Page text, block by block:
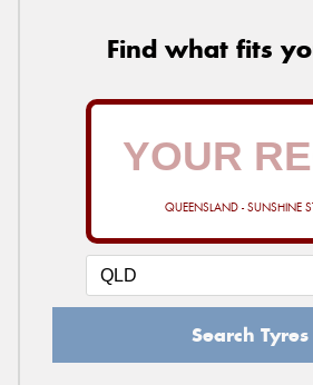
Find what fits
QUEENSLAND - SUNSHINE
Search Tyres